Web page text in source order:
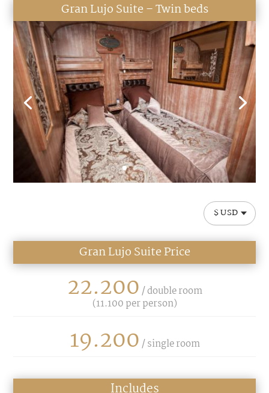
Gran Lujo Suite – Twin beds
$ USD
Gran Lujo Suite Price
22.200 / double room
(11.100 per person)
19.200 / single room